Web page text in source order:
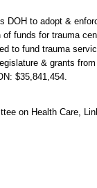
DOH to adopt &
funds for trauma
to fund trauma
& grants
$35,841,454.
on Health Care,